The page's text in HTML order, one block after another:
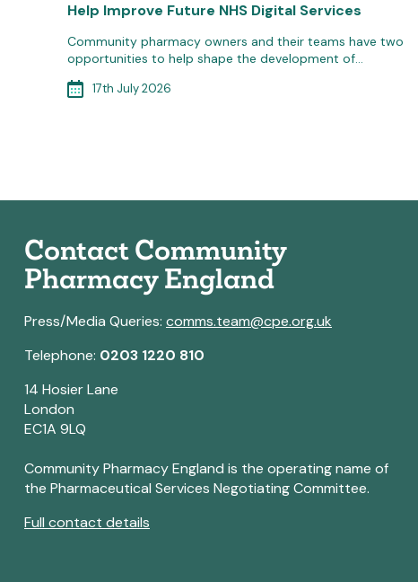
Help Improve Future NHS Digital Services
Community pharmacy owners and their teams have two
opportunities to help shape the development of…
17th July 2026
Contact Community
Pharmacy England
Press/Media Queries: comms.team@cpe.org.uk
Telephone: 0203 1220 810
14 Hosier Lane
London
EC1A 9LQ
Community Pharmacy England is the operating name of
the Pharmaceutical Services Negotiating Committee.
Full contact details